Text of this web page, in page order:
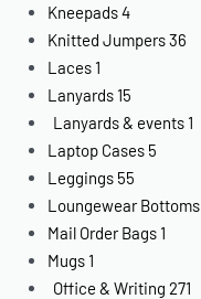
Kneepads4
Knitted Jumpers36
Laces 1
Lanyards 15
Lanyards & events 1
Laptop Cases 5
Leggings 55
Loungewear Bottoms
Mail Order Bags 1
Mugs 1
Office & Writing 271